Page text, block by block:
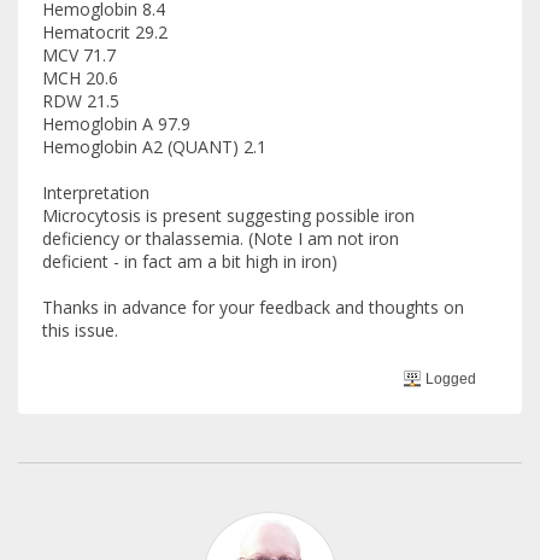
Hemoglobin 8.4
Hematocrit 29.2
MCV 71.7
MCH 20.6
RDW 21.5
Hemoglobin A 97.9
Hemoglobin A2 (QUANT) 2.1
Interpretation
Microcytosis is present suggesting possible iron
deficiency or thalassemia. (Note I am not iron
deficient - in fact am a bit high in iron)
Thanks in advance for your feedback and thoughts on
this issue.
Logged